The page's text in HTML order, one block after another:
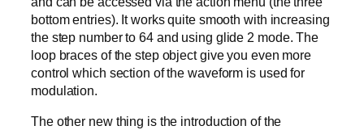
bottom entries). It works quite smooth with increasing
the step number to 64 and using glide 2 mode. The
loop braces of the step object give you even more
control which section of the waveform is used for
modulation.
The other new thing is the introduction of the